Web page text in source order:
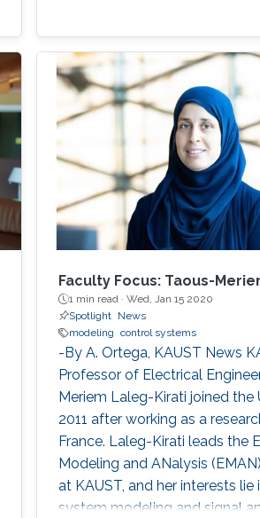
Faculty Focus: Taous-
1 min read · Wed, Jan 15 2020
Spotlight
News
modeling control systems
-By A. Ortega, KAUST News
Professor of Electrical
Meriem Laleg-Kirati joined the
2011 after working as a
France. Laleg-Kirati leads the
Modeling and ANalysis
at KAUST, and her interests lie
system modeling and signal